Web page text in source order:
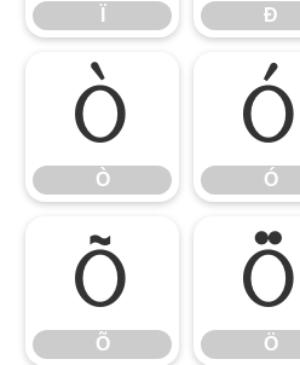
Ð
Ò
Ò
Ó
Ó
Õ
Õ
Ö
Ö